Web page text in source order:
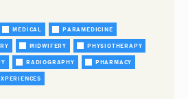
MEDICAL PARAMEDICINE
MIDWIFERY PHYSIOTHERAPY
RADIOGRAPHY PHARMACY